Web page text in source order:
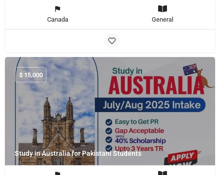
Canada General
Study in Australia for Pakistani Students
$ 15,000